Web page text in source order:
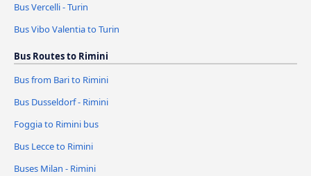
Bus Vercelli - Turin
Bus Vibo Valentia to Turin
Bus Routes to Rimini
Bus from Bari to Rimini
Bus Dusseldorf - Rimini
Foggia to Rimini bus
Bus Lecce to Rimini
Buses Milan - Rimini